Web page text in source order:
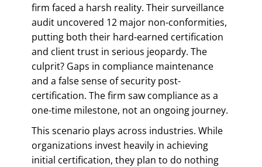
firm faced a harsh reality. Their surveillance
audit uncovered 12 major non-conformities,
putting both their hard-earned certification
and client trust in serious jeopardy. The
culprit? Gaps in compliance maintenance
and a false sense of security post-
certification. The firm saw compliance as a
one-time milestone, not an ongoing journey.
This scenario plays across industries. While
organizations invest heavily in achieving
initial certification, they plan to do nothing